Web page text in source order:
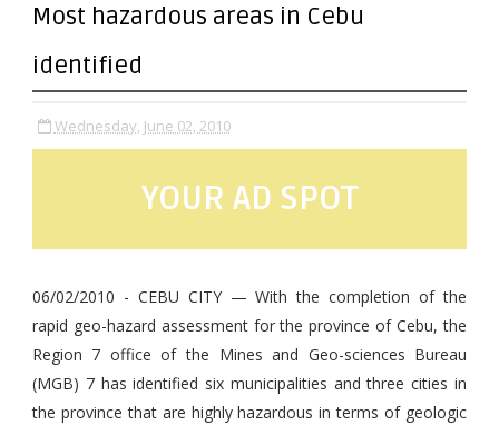
Most hazardous areas in Cebu
identified
Wednesday, June 02, 2010
YOUR AD SPOT
06/02/2010 - CEBU CITY — With the completion of the
rapid geo-hazard assessment for the province of Cebu, the
Region 7 office of the Mines and Geo-sciences Bureau
(MGB) 7 has identified six municipalities and three cities in
the province that are highly hazardous in terms of geologic